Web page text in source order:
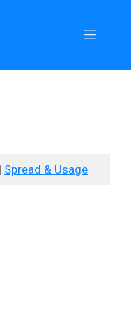
Menu
| Spread & Usage